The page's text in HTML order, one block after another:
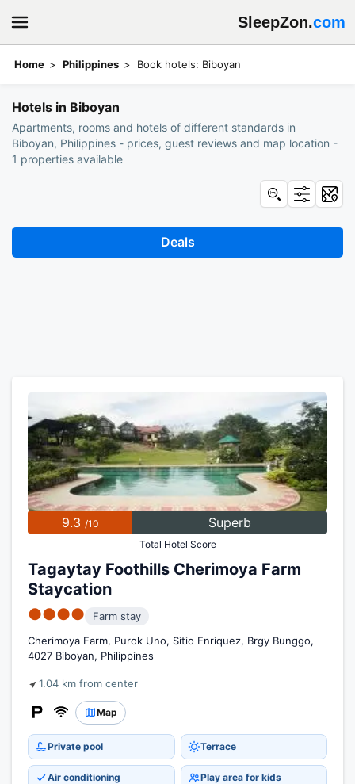
SleepZon.com
Home Philippines Book hotels: Biboyan
Hotels in Biboyan
Apartments, rooms and hotels of different standards in
Biboyan, Philippines - prices, guest reviews and map location -
1 properties available
9.3 /10 Superb
Total Hotel Score
Tagaytay Foothills Cherimoya Farm
Staycation
●●●●
Farm stay
Cherimoya Farm, Purok Uno, Sitio Enriquez, Brgy Bunggo,
4027 Biboyan, Philippines
1.04 km from center
Map
Private pool Terrace
Air conditioning Play area for kids
Deals